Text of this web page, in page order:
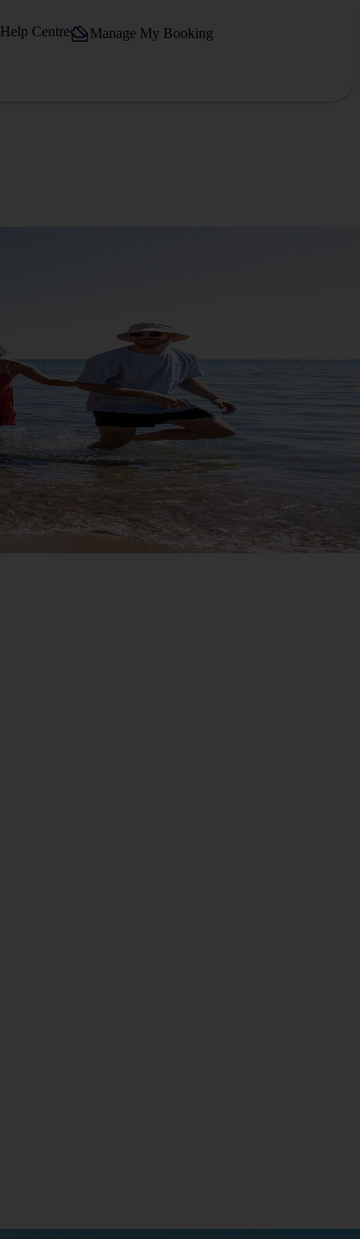
Help Centre Manage My Booking